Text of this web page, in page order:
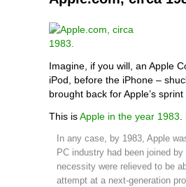
Imagine, if you will, an Apple
iPod, before the iPhone –
brought back for Apple’s sprint
This isApple in the year 1983
In any case, by 1983, Apple
PC industry had been joined
necessity were relieved to be
attempt at a next-generation